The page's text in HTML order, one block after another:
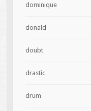
dominique
donald
doubt
drastic
drum